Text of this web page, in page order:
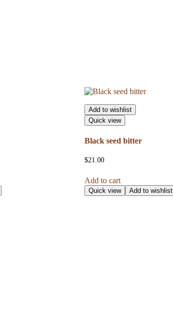
Add to wishlist
Quick view
Black seed bitter
$21.00
Add to cart
Quick view Add to wishlist